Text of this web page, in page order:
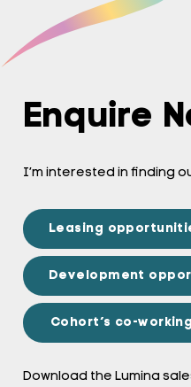
Enquire
I’m interested in finding
Leasing
Development
Cohort’s co-
Download the Lumina